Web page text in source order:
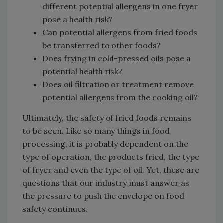
different potential allergens in one fryer
pose a health risk?
Can potential allergens from fried foods
be transferred to other foods?
Does frying in cold-pressed oils pose a
potential health risk?
Does oil filtration or treatment remove
potential allergens from the cooking oil?
Ultimately, the safety of fried foods remains
to be seen. Like so many things in food
processing, it is probably dependent on the
type of operation, the products fried, the type
of fryer and even the type of oil. Yet, these are
questions that our industry must answer as
the pressure to push the envelope on food
safety continues.